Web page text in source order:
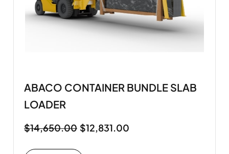
ABACO CONTAINER BUNDLE SLAB
LOADER
$14,650.00 $12,831.00